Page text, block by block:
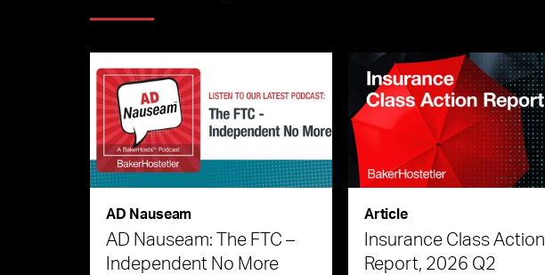
AD Nauseam
AD Nauseam: The FTC –
Independent No More
Article
Insurance Class Action
Report, 2026 Q2